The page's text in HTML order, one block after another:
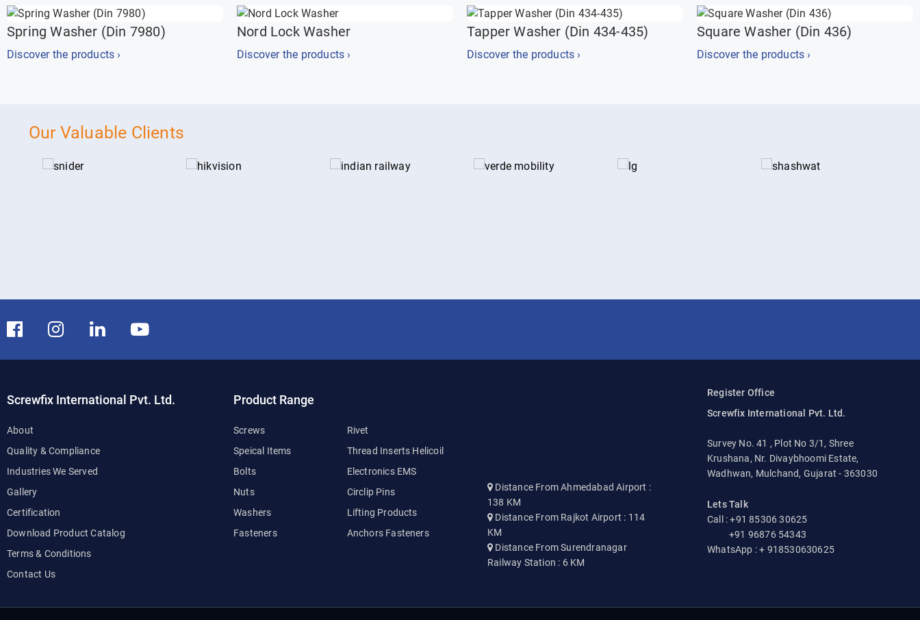
Spring Washer (Din 7980)
Discover the products ›
Nord Lock Washer
Discover the products ›
Tapper Washer (Din 434-435)
Discover the products ›
Square Washer (Din 436)
Discover the products ›
Our Valuable Clients
Screwfix International Pvt. Ltd.
About
Quality & Compliance
Industries We Served
Gallery
Certification
Download Product Catalog
Terms & Conditions
Contact Us
Product Range
Screws
Speical Items
Bolts
Nuts
Washers
Fasteners
Rivet
Thread Inserts Helicoil
Electronics EMS
Circlip Pins
Lifting Products
Anchors Fasteners
Distance From Ahmedabad Airport :
138 KM
Distance From Rajkot Airport : 114
KM
Distance From Surendranagar
Railway Station : 6 KM
Register Office
Screwfix International Pvt. Ltd.
Survey No. 41 , Plot No 3/1, Shree
Krushana, Nr. Divaybhoomi Estate,
Wadhwan, Mulchand, Gujarat - 363030
Lets Talk
Call : +91 85306 30625
+91 96876 54343
WhatsApp : + 918530630625